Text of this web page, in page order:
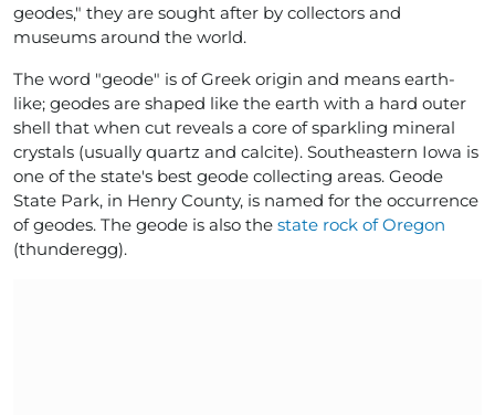
geodes," they are sought after by collectors and
museums around the world.
The word "geode" is of Greek origin and means earth-
like; geodes are shaped like the earth with a hard outer
shell that when cut reveals a core of sparkling mineral
crystals (usually quartz and calcite). Southeastern Iowa is
one of the state's best geode collecting areas. Geode
State Park, in Henry County, is named for the occurrence
of geodes. The geode is also the state rock of Oregon
(thunderegg).